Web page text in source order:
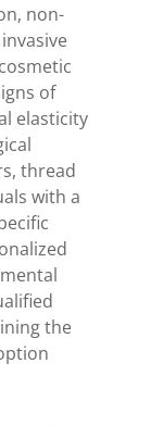
non-
of
elasticity
thread
with a
the